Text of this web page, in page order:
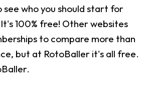
who you should start for
100% free! Other websites
to compare more than
but at RotoBaller it's all free.